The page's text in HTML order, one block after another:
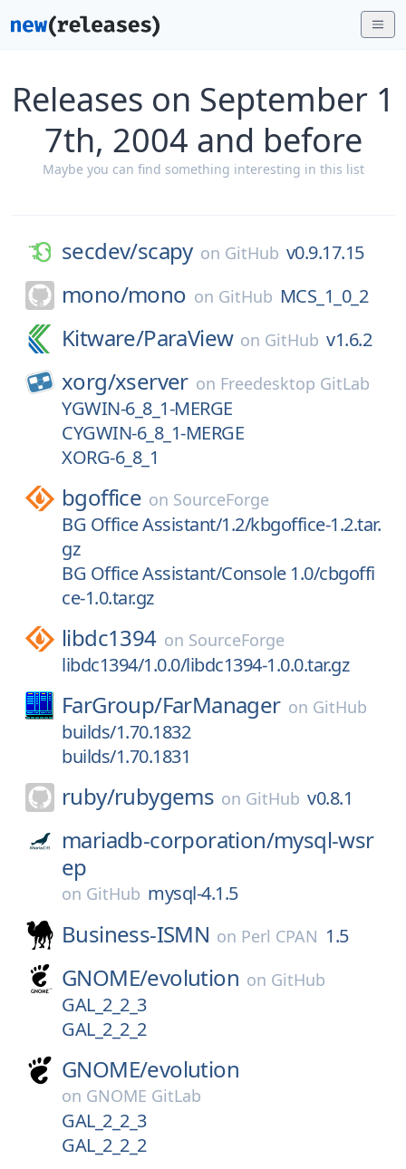
Releases on September 1
7th, 2004 and before
Maybe you can find something interesting in this list
secdev/scapy on GitHub v0.9.17.15
mono/mono on GitHub MCS_1_0_2
Kitware/ParaView on GitHub v1.6.2
xorg/xserver on Freedesktop GitLab
YGWIN-6_8_1-MERGE
CYGWIN-6_8_1-MERGE
XORG-6_8_1
bgoffice on SourceForge
BG Office Assistant/1.2/kbgoffice-1.2.tar.
gz
BG Office Assistant/Console 1.0/cbgoffi
ce-1.0.tar.gz
libdc1394 on SourceForge
libdc1394/1.0.0/libdc1394-1.0.0.tar.gz
FarGroup/FarManager on GitHub
builds/1.70.1832
builds/1.70.1831
ruby/rubygems on GitHub v0.8.1
mariadb-corporation/mysql-wsr
ep
on GitHub mysql-4.1.5
Business-ISMN on Perl CPAN 1.5
GNOME/evolution on GitHub
GAL_2_2_3
GAL_2_2_2
GNOME/evolution
on GNOME GitLab
GAL_2_2_3
GAL_2_2_2